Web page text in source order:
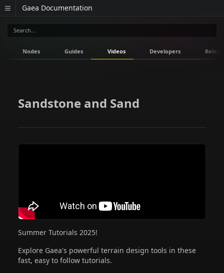
Gaea Documentation
Nodes Guides Videos Developers
Sandstone and Sand
Summer Tutorials 2025!
Explore Gaea's powerful terrain design tools in these
fast, easy to follow tutorials.